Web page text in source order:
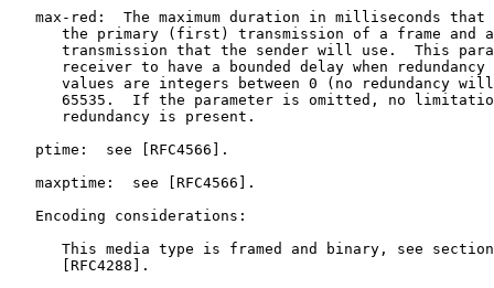
max-red:  The maximum duration in milliseconds that
the primary (first) transmission of a frame and
transmission that the sender will use.  This
receiver to have a bounded delay when redundancy
values are integers between 0 (no redundancy
65535.  If the parameter is omitted, no
      redundancy is present.
   ptime:  see [RFC4566].
   maxptime:  see [RFC4566].
   Encoding considerations:
This media type is framed and binary, see
      [RFC4288].